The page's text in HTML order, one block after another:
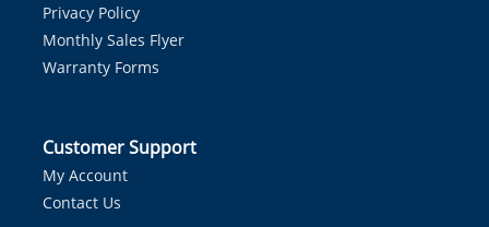
Privacy Policy
Monthly Sales Flyer
Warranty Forms
Customer Support
My Account
Contact Us